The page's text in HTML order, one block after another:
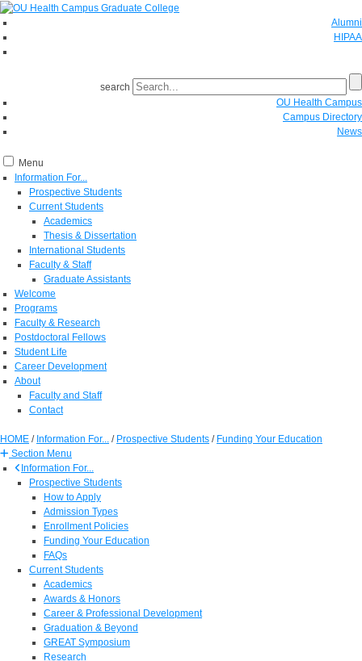
Alumni
HIPAA
search
OU Health Campus
Campus Directory
News
Menu
Information For...
Prospective Students
Current Students
Academics
Thesis & Dissertation
International Students
Faculty & Staff
Graduate Assistants
Welcome
Programs
Faculty & Research
Postdoctoral Fellows
Student Life
Career Development
About
Faculty and Staff
Contact
HOME / Information For... / Prospective Students / Funding Your Education
Section Menu
Information For...
Prospective Students
How to Apply
Admission Types
Enrollment Policies
Funding Your Education
FAQs
Current Students
Academics
Awards & Honors
Career & Professional Development
Graduation & Beyond
GREAT Symposium
Research